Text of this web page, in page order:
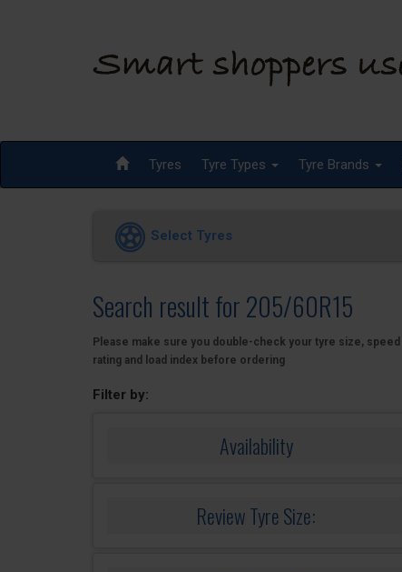
Tyres Tyre Types Tyre Brands
Select Tyres
Search result for 205/60R15
Please make sure you double-check your tyre size, speed
rating and load index before ordering
Filter by:
Availability
Review Tyre Size: